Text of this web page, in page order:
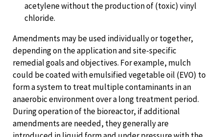
acetylene without the production of (toxic) vinyl
chloride.
Amendments may be used individually or together,
depending on the application and site-specific
remedial goals and objectives. For example, mulch
could be coated with emulsified vegetable oil (EVO) to
form a system to treat multiple contaminants in an
anaerobic environment over a long treatment period.
During operation of the bioreactor, if additional
amendments are needed, they generally are